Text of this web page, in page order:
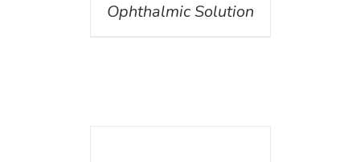
Ophthalmic Solution